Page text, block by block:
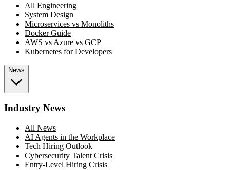
All Engineering
System Design
Microservices vs Monoliths
Docker Guide
AWS vs Azure vs GCP
Kubernetes for Developers
News
Industry News
All News
AI Agents in the Workplace
Tech Hiring Outlook
Cybersecurity Talent Crisis
Entry-Level Hiring Crisis